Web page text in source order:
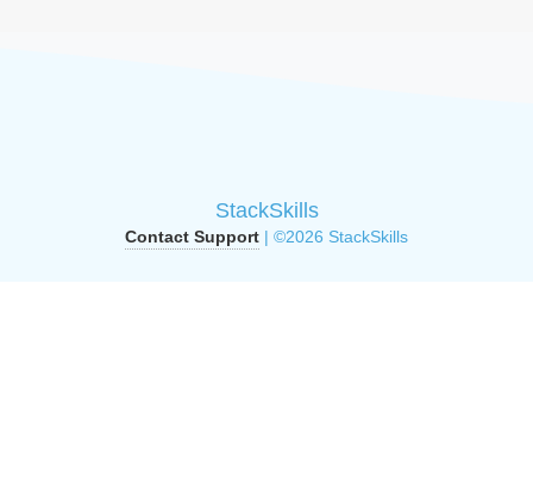
StackSkills
Contact Support | ©2026 StackSkills